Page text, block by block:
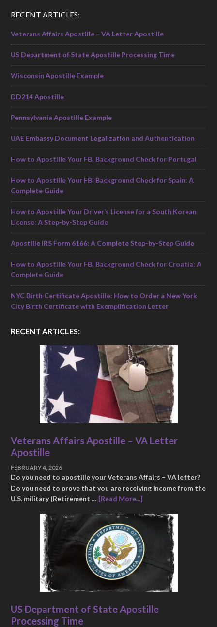
RECENT ARTICLES:
Veterans Affairs Apostille – VA Letter Apostille
US Department of State Apostille Processing Time
Wisconsin Apostille Example
DD214 Apostille
Pennsylvania Apostille Example
UAE Embassy Document Legalization and Authentication
How to Apostille Your FBI Background Check for Portugal
How to Apostille Your FBI Background Check for Spain: A
Complete Guide
How to Apostille Your Driver’s License for a South Korean
License: A Step-by-Step Guide
Apostille IRS Form 6166: A Complete Step-by-Step Guide
How to Apostille Your FBI Background Check for Croatia: A
Complete Guide
NYC Birth Certificate Apostille: How to Order a New York
City Birth Certificate with Exemplification Letter
RECENT ARTICLES:
Veterans Affairs Apostille – VA Letter
Apostille
FEBRUARY 4, 2026
Do you need to apostille your Veterans Affairs – VA letter?
Do you need to prove that you are receiving income from the
U.S. military (Retirement … [Read More...]
US Department of State Apostille
Processing Time